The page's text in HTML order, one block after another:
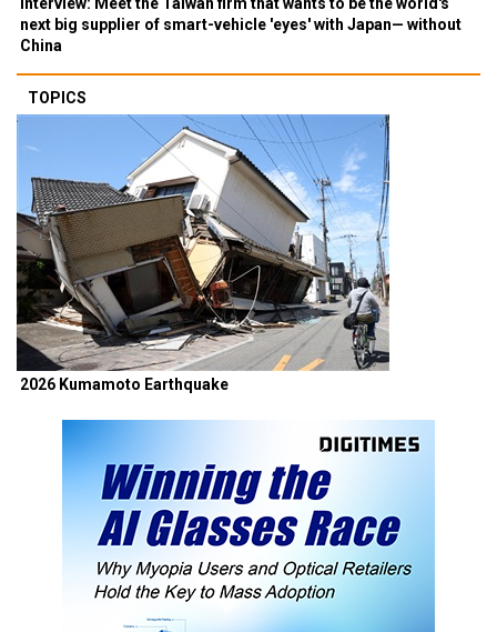
next big supplier of smart-vehicle 'eyes' with Japan— without
China
TOPICS
2026 Kumamoto Earthquake